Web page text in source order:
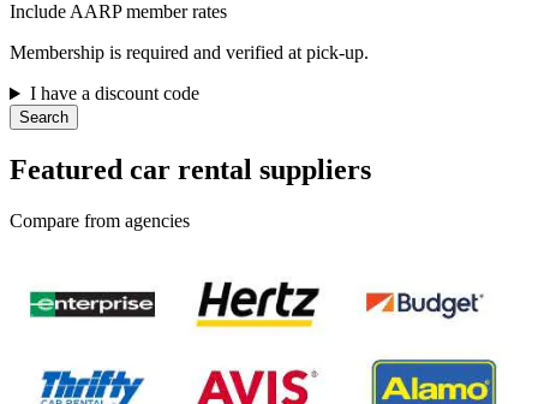
Include AARP member rates
Membership is required and verified at pick-up.
I have a discount code
Search
Featured car rental suppliers
Compare from agencies